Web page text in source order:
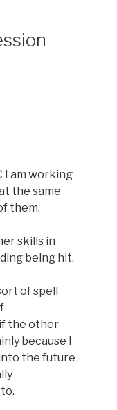
I am working
the same
them.
skills in
being hit.
of spell
the other
because I
the future